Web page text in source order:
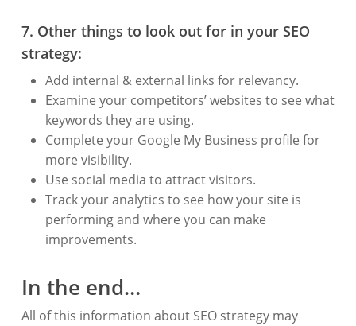
7. Other things to look out for in your SEO
strategy:
Add internal & external links for relevancy.
Examine your competitors’ websites to see what
keywords they are using.
Complete your Google My Business profile for
more visibility.
Use social media to attract visitors.
Track your analytics to see how your site is
performing and where you can make
improvements.
In the end…
All of this information about SEO strategy may